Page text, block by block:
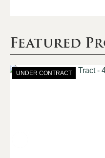
Featured
UNDER CONTRACT